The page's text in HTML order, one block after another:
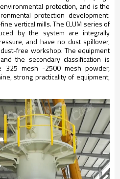
protection, and is the
protection development.
vertical mills. The CLUM series of
by the system are integrally
and have no dust spillover,
free workshop. The equipment
the secondary classification is
325 mesh -2500 mesh powder,
strong practicality of equipment,